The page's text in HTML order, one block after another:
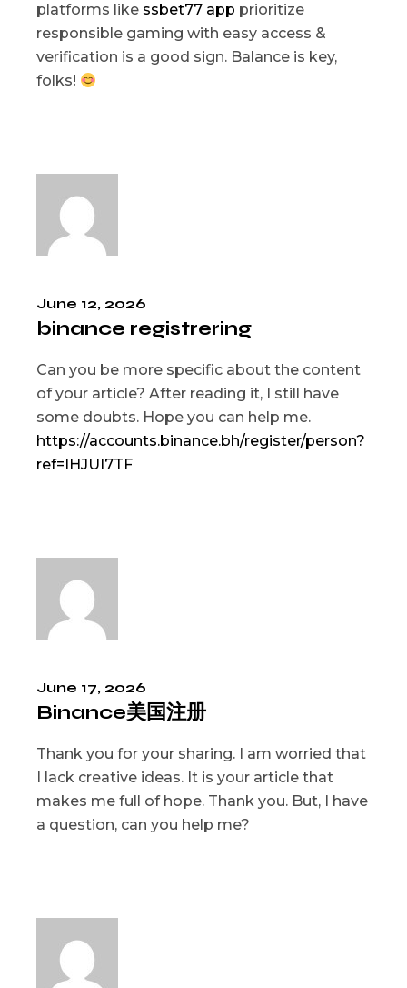
platforms like ssbet77 app prioritize
responsible gaming with easy access &
verification is a good sign. Balance is key,
folks!
June 12, 2026
binance registrering
Can you be more specific about the content
of your article? After reading it, I still have
some doubts. Hope you can help me.
https://accounts.binance.bh/register/person?
ref=IHJUI7TF
June 17, 2026
Binance美国注册
Thank you for your sharing. I am worried that
I lack creative ideas. It is your article that
makes me full of hope. Thank you. But, I have
a question, can you help me?